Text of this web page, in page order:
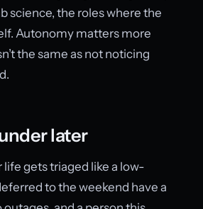
science, the roles where the
Autonomy matters more
the same as not noticing
later
gets triaged like a low-
to the weekend have a